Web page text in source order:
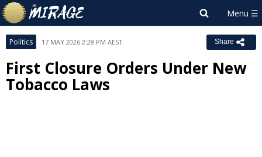
Politics 17 MAY 2026 2:28 PM AEST Share
First Closure Orders Under New
Tobacco Laws